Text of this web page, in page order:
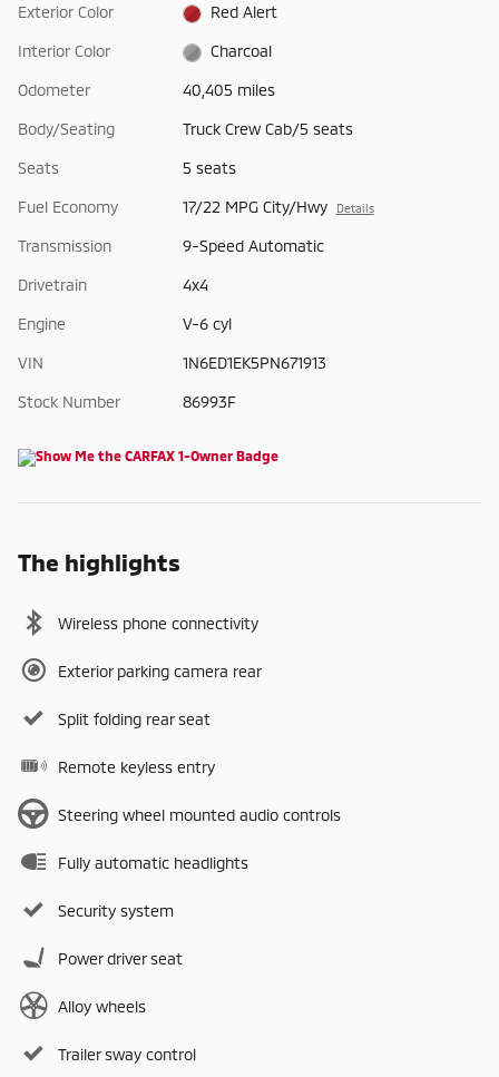
Exterior Color Red Alert
Interior Color Charcoal
Odometer 40,405 miles
Body/Seating Truck Crew Cab/5 seats
Seats 5 seats
Fuel Economy 17/22 MPG City/Hwy Details
Transmission 9-Speed Automatic
Drivetrain 4x4
Engine V-6 cyl
VIN 1N6ED1EK5PN671913
Stock Number 86993F
The highlights
Wireless phone connectivity
Exterior parking camera rear
Split folding rear seat
Remote keyless entry
Steering wheel mounted audio controls
Fully automatic headlights
Security system
Power driver seat
Alloy wheels
Trailer sway control